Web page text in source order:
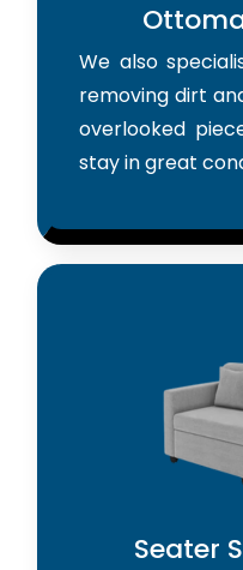
We also
removing dirt
overlooked
stay in great
Seater